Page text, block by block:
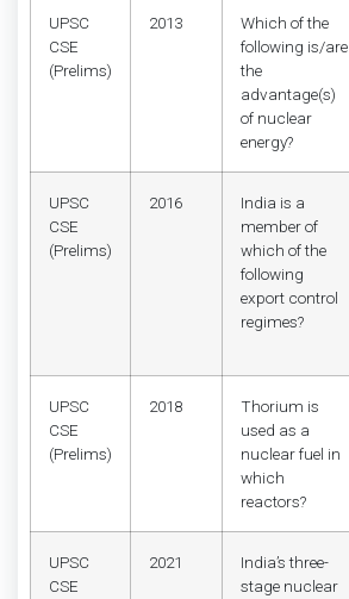
UPSC
CSE
(Prelims)
2013
Which of the
following is/are
the
advantage(s)
of nuclear
energy?
UPSC
CSE
(Prelims)
2016
India is a
member of
which of the
following
export control
regimes?
UPSC
CSE
(Prelims)
2018
Thorium is
used as a
nuclear fuel in
which
reactors?
UPSC
CSE
2021
India’s three-
stage nuclear